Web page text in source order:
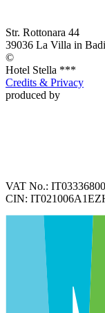
Str. Rottonara 44
39036 La Villa in
©
Hotel Stella ***
Credits & Privacy
produced by
VAT No.:
CIN: